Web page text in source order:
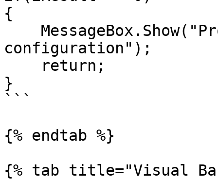
{
configuration");
}
```
{% endtab %}
{% tab title="Visual